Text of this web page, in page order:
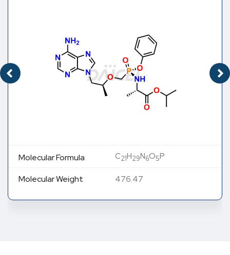
Molecular Formula C21H29N6O5P
Molecular Weight 476.47